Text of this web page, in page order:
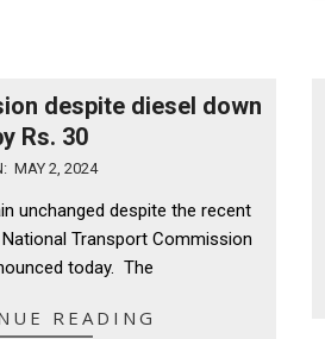
despite diesel down
Rs. 30
MAY 2, 2024
unchanged despite the recent
Transport Commission
today. The
READING